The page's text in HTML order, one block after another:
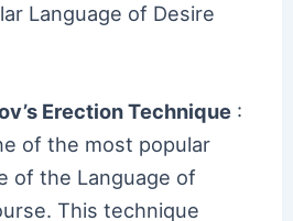
Language of Desire
Erection Technique:
of the most popular
of the Language of
This technique